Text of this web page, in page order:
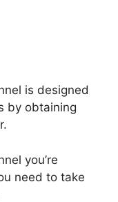
is designed
by obtaining
you’re
need to take